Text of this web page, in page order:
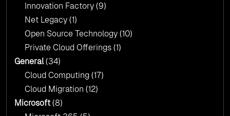
Innovation Factory (9)
Net Legacy (1)
Open Source Technology (10)
Private Cloud Offerings (1)
General(34)
Cloud Computing (17)
Cloud Migration (12)
Microsoft(8)